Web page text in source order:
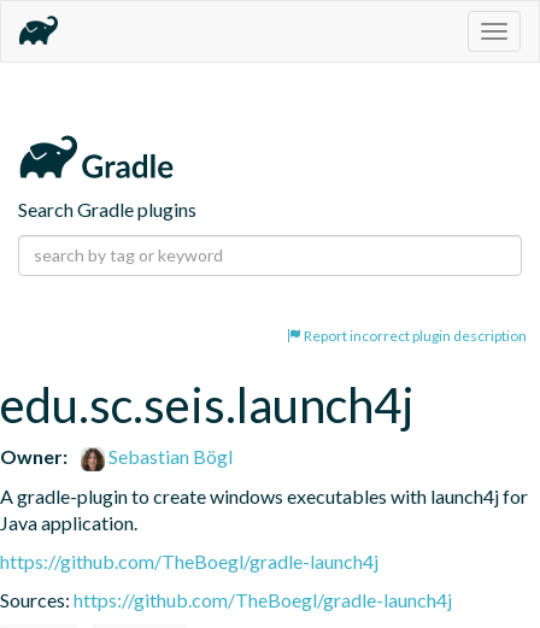
Search Gradle plugins
Report incorrect plugin description
edu.sc.seis.launch4j
Owner:
Sebastian Bögl
A gradle-plugin to create windows executables with launch4j for
Java application.
https://github.com/TheBoegl/gradle-launch4j
Sources: https://github.com/TheBoegl/gradle-launch4j